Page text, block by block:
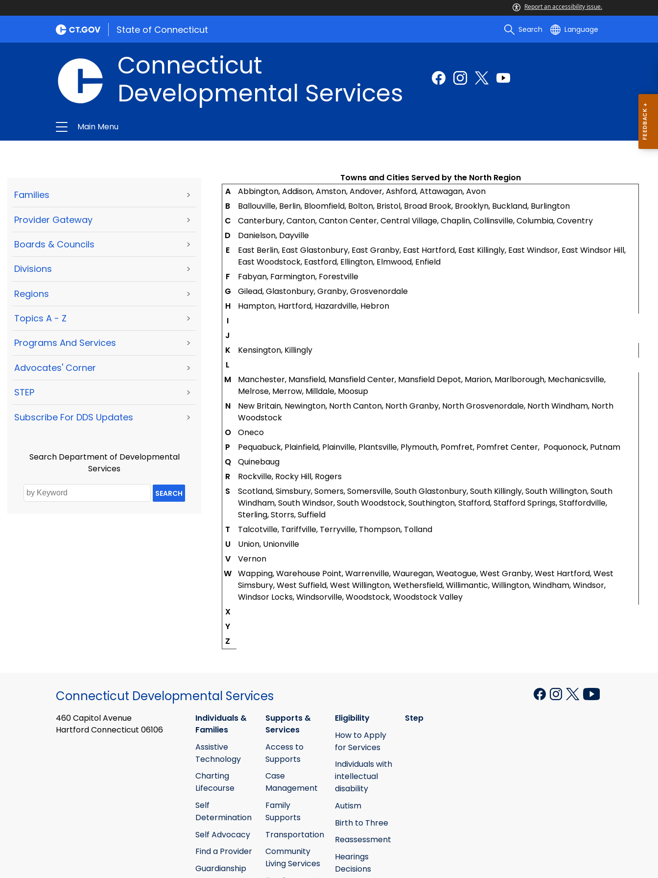
Report an accessibility issue.
State of Connecticut Search Language
Connecticut
Developmental Services
Main Menu
Families >
Provider Gateway >
Boards & Councils >
Divisions >
Regions >
Topics A - Z >
Programs And Services >
Advocates' Corner >
STEP >
Subscribe For DDS Updates >
Search Department of Developmental
Services
SEARCH
Towns and Cities Served by the North Region
A
Abbington, Addison, Amston, Andover, Ashford, Attawagan, Avon
B
Ballouville, Berlin, Bloomfield, Bolton, Bristol, Broad Brook, Brooklyn, Buckland, Burlington
C
Canterbury, Canton, Canton Center, Central Village, Chaplin, Collinsville, Columbia, Coventry
D
Danielson, Dayville
E
East Berlin, East Glastonbury, East Granby, East Hartford, East Killingly, East Windsor, East Windsor Hill,
East Woodstock, Eastford, Ellington, Elmwood, Enfield
F
Fabyan, Farmington, Forestville
G
Gilead, Glastonbury, Granby, Grosvenordale
H
Hampton, Hartford, Hazardville, Hebron
I
J
K
Kensington, Killingly
L
M
Manchester, Mansfield, Mansfield Center, Mansfield Depot, Marion, Marlborough, Mechanicsville,
Melrose, Merrow, Milldale, Moosup
N
New Britain, Newington, North Canton, North Granby, North Grosvenordale, North Windham, North
Woodstock
O
Oneco
P
Pequabuck, Plainfield, Plainville, Plantsville, Plymouth, Pomfret, Pomfret Center, Poquonock, Putnam
Q
Quinebaug
R
Rockville, Rocky Hill, Rogers
S
Scotland, Simsbury, Somers, Somersville, South Glastonbury, South Killingly, South Willington, South
Windham, South Windsor, South Woodstock, Southington, Stafford, Stafford Springs, Staffordville,
Sterling, Storrs, Suffield
T
Talcotville, Tariffville, Terryville, Thompson, Tolland
U
Union, Unionville
V
Vernon
W Wapping, Warehouse Point, Warrenville, Wauregan, Weatogue, West Granby, West Hartford, West
Simsbury, West Suffield, West Willington, Wethersfield, Willimantic, Willington, Windham, Windsor,
Windsor Locks, Windsorville, Woodstock, Woodstock Valley
X
Y
Z
Connecticut Developmental Services
460 Capitol Avenue
Hartford Connecticut 06106
Individuals &
Families
Assistive
Technology
Charting
Lifecourse
Self
Determination
Self Advocacy
Find a Provider
Guardianship
Supports &
Services
Access to
Supports
Case
Management
Family
Supports
Transportation
Community
Living Services
Eligibility
How to Apply
for Services
Individuals with
intellectual
disability
Autism
Birth to Three
Reassessment
Hearings
Decisions
Step